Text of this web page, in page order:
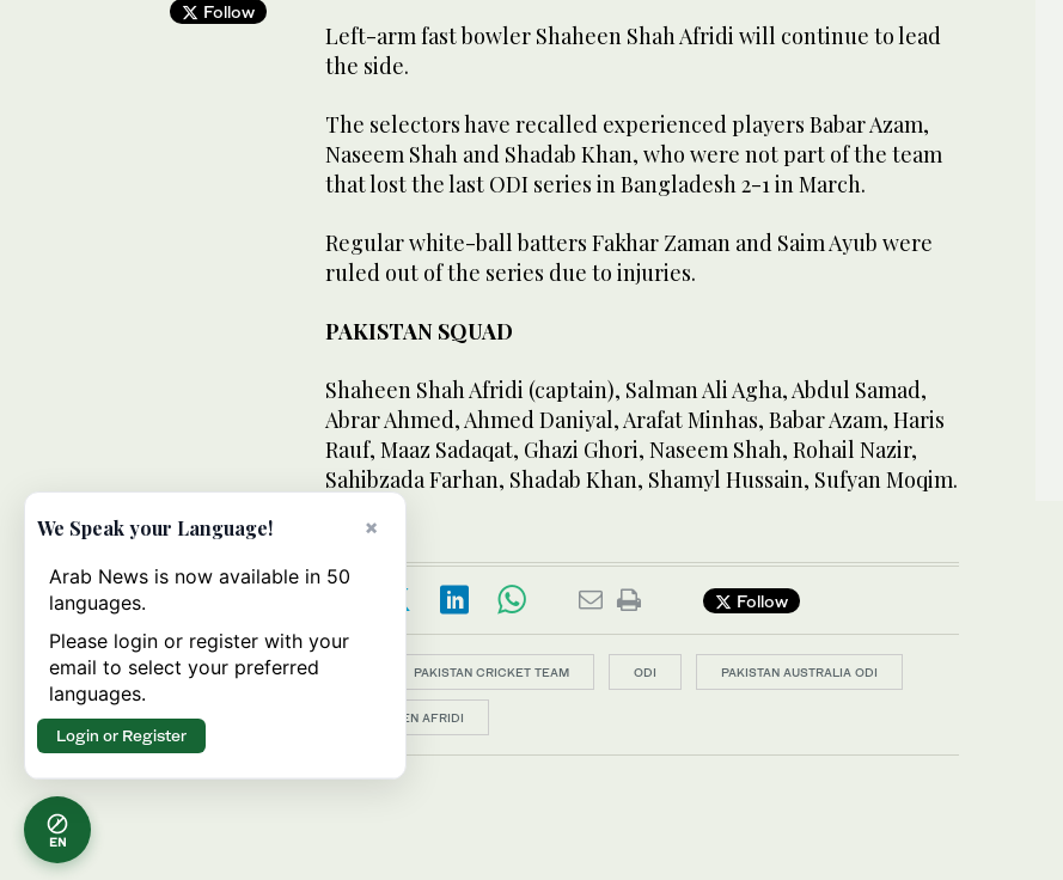
Follow
Left-arm fast bowler Shaheen Shah Afridi will continue to lead
the side.
The selectors have recalled experienced players Babar Azam,
Naseem Shah and Shadab Khan, who were not part of the team
that lost the last ODI series in Bangladesh 2-1 in March.
Regular white-ball batters Fakhar Zaman and Saim Ayub were
ruled out of the series due to injuries.
PAKISTAN SQUAD
Shaheen Shah Afridi (captain), Salman Ali Agha, Abdul Samad,
Abrar Ahmed, Ahmed Daniyal, Arafat Minhas, Babar Azam, Haris
Rauf, Maaz Sadaqat, Ghazi Ghori, Naseem Shah, Rohail Nazir,
Sahibzada Farhan, Shadab Khan, Shamyl Hussain, Sufyan Moqim.
Follow
PAKISTAN CRICKET TEAM ODI PAKISTAN AUSTRALIA ODI
SHAHEEN AFRIDI
EN
×
We Speak your Language!
Arab News is now available in 50
languages.
Please login or register with your
email to select your preferred
languages.
Login or Register